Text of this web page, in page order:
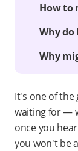
How to
Why do
Why
It's one of
waiting for —
once you
you won't be